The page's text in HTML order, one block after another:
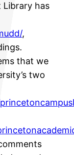
Library has
,
that we
two